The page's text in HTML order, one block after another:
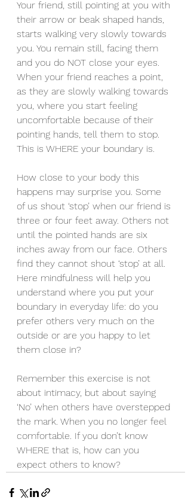
Your friend, still pointing at you with
their arrow or beak shaped hands,
starts walking very slowly towards
you. You remain still, facing them
and you do NOT close your eyes.
When your friend reaches a point,
as they are slowly walking towards
you, where you start feeling
uncomfortable because of their
pointing hands, tell them to stop.
This is WHERE your boundary is.
How close to your body this
happens may surprise you. Some
of us shout ‘stop’ when our friend is
three or four feet away. Others not
until the pointed hands are six
inches away from our face. Others
find they cannot shout ‘stop’ at all.
Here mindfulness will help you
understand where you put your
boundary in everyday life: do you
prefer others very much on the
outside or are you happy to let
them close in?
Remember this exercise is not
about intimacy, but about saying
‘No’ when others have overstepped
the mark. When you no longer feel
comfortable. If you don’t know
WHERE that is, how can you
expect others to know?